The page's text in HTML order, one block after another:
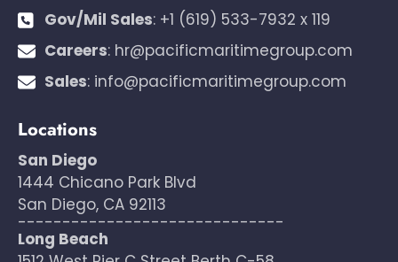
Gov/Mil Sales: +1 (619) 533-7932 x 119
Careers: hr@pacificmaritimegroup.com
Sales: info@pacificmaritimegroup.com
Locations
San Diego
1444 Chicano Park Blvd
San Diego, CA 92113
------------------------------
Long Beach